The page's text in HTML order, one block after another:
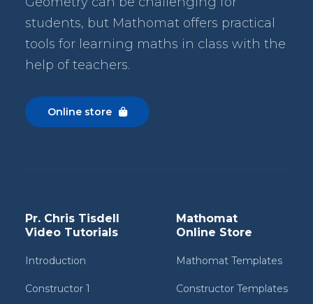
students, but Mathomatoffers practical
tools for learning maths in class with the
help of teachers.
Online store 
Pr. Chris Tisdell
Video Tutorials
Introduction
Constructor 1
Mathomat
Online Store
Mathomat Templates
Constructor Templates